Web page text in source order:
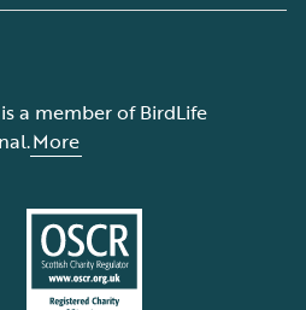
a member of BirdLife
More